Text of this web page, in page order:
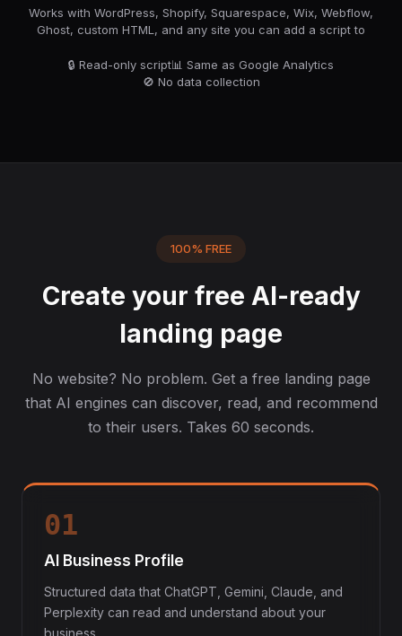
Works with WordPress, Shopify, Squarespace, Wix, Webflow,
Ghost, custom HTML, and any site you can add a script to
🔒 Read-only script📊 Same as Google Analytics
🚫 No data collection
100% FREE
Create your free AI-ready
landing page
No website? No problem. Get a free landing page
that AI engines can discover, read, and recommend
to their users. Takes 60 seconds.
01
AI Business Profile
Structured data that ChatGPT, Gemini, Claude, and
Perplexity can read and understand about your